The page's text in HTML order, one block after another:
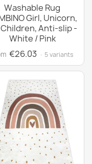
Washable Rug
Girl, Unicorn,
Anti-slip -
White / Pink
€26.03 · 5 variants